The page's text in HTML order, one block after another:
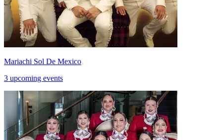
Mariachi Sol De Mexico
3 upcoming events